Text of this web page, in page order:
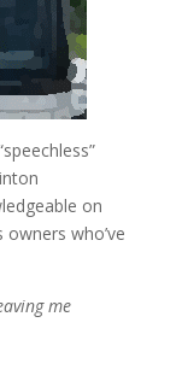
on
who’ve
me